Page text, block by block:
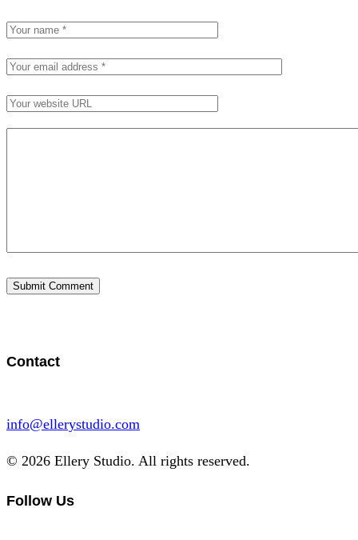
Contact
info@ellerystudio.com
© 2026 Ellery Studio. All rights reserved.
Follow Us